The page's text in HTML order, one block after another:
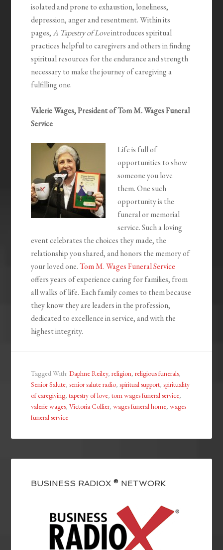
isolated and prone to exhaustion, loneliness,
depression, anger and resentment. Within its
pages,A Tapestry of Loveintroduces spiritual
practices helpful to caregivers and others in finding
spiritual resources for the endurance and strength
necessary to make the journey of caregiving a
fulfilling one.
Valerie Wages, President of Tom M. Wages Funeral
Service
Life is full of
opportunities to show
someone you love
them. One such
opportunity is the
funeral or memorial
service. Such a loving
event celebrates the choices they made, the
relationship you shared, and honors the memory of
your loved one.Tom M. Wages Funeral Service
offers years of experience caring for families, from
all walks of life. Each family comes to them because
they know they are leaders in the profession,
dedicated to excellence in service, and with the
highest integrity.
Tagged With:Daphne Reiley,religion,religious funerals,
Senior Salute,senior salute radio,spiritual support,spirituality
of caregiving,tapestry of love,tom wages funeral service,
valerie wages,Victoria Collier,wages funeral home,wages
funeral service
BUSINESS RADIOX ® NETWORK